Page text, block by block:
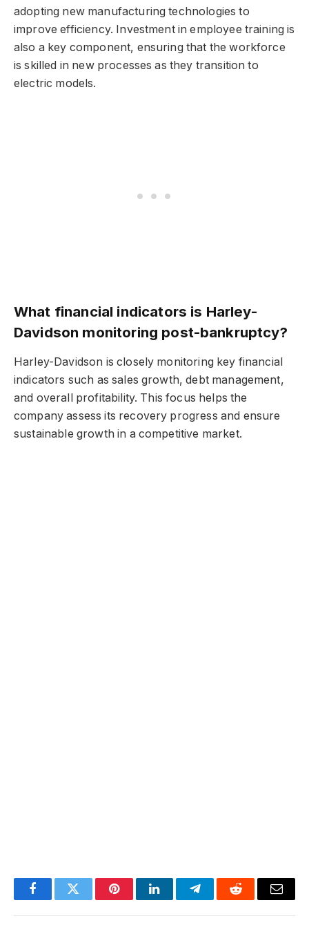
adopting new manufacturing technologies to
improve efficiency. Investment in employee training is
also a key component, ensuring that the workforce
is skilled in new processes as they transition to
electric models.
What financial indicators is Harley-
Davidson monitoring post-bankruptcy?
Harley-Davidson is closely monitoring key financial
indicators such as sales growth, debt management,
and overall profitability. This focus helps the
company assess its recovery progress and ensure
sustainable growth in a competitive market.
FacebookTwitter PinterestLinkedInTelegramReddit Email